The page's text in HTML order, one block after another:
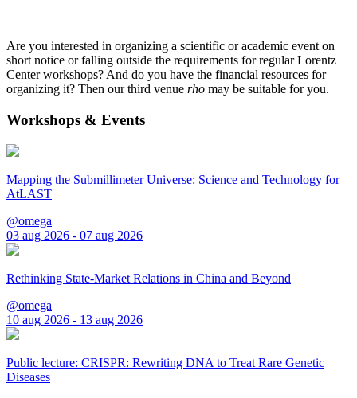
Are you interested in organizing a scientific or academic event on
short notice or falling outside the requirements for regular Lorentz
Center workshops? And do you have the financial resources for
organizing it? Then our third venue rho may be suitable for you.
Workshops & Events
Mapping the Submillimeter Universe: Science and Technology for
AtLAST
@omega
03 aug 2026 - 07 aug 2026
Rethinking State-Market Relations in China and Beyond
@omega
10 aug 2026 - 13 aug 2026
Public lecture: CRISPR: Rewriting DNA to Treat Rare Genetic
Diseases